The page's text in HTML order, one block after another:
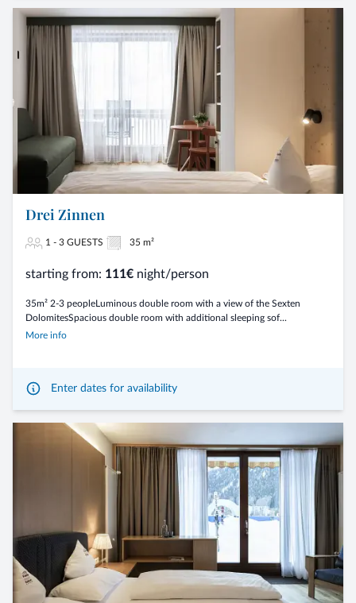
Drei Zinnen
1 - 3 GUESTS 35 m²
starting from: 111€ night/person
35m² 2-3 peopleLuminous double room with a view of the Sexten
DolomitesSpacious double room with additional sleeping sof...
More info
Enter dates for availability